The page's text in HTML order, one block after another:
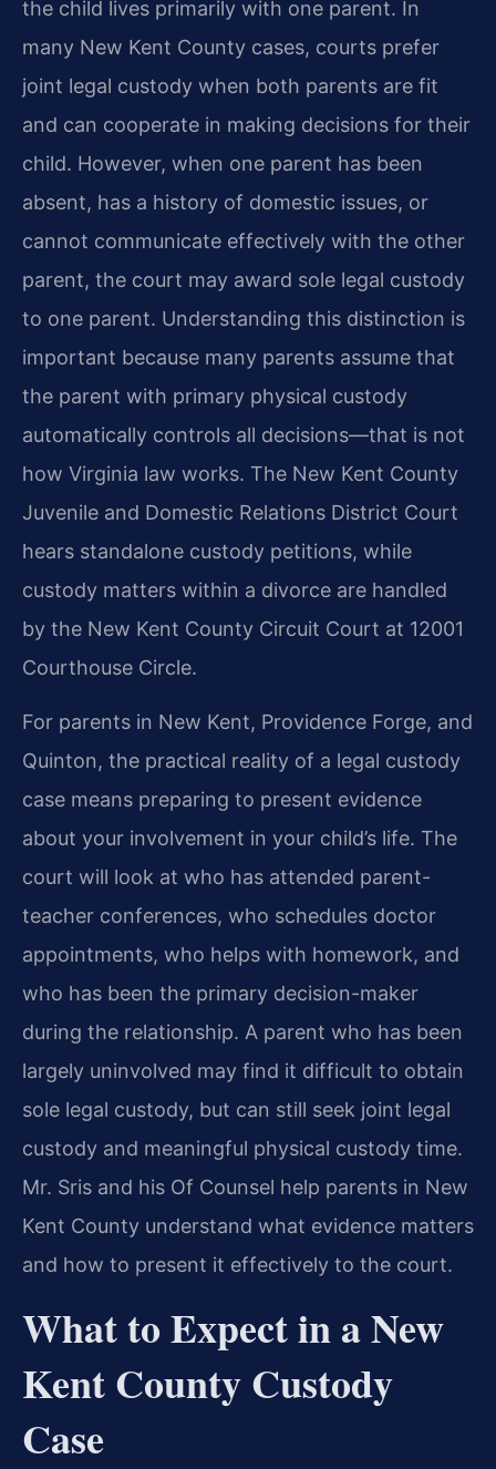
the child lives primarily with one parent. In
many New Kent County cases, courts prefer
joint legal custody when both parents are fit
and can cooperate in making decisions for their
child. However, when one parent has been
absent, has a history of domestic issues, or
cannot communicate effectively with the other
parent, the court may award sole legal custody
to one parent. Understanding this distinction is
important because many parents assume that
the parent with primary physical custody
automatically controls all decisions—that is not
how Virginia law works. The New Kent County
Juvenile and Domestic Relations District Court
hears standalone custody petitions, while
custody matters within a divorce are handled
by the New Kent County Circuit Court at 12001
Courthouse Circle.
For parents in New Kent, Providence Forge, and
Quinton, the practical reality of a legal custody
case means preparing to present evidence
about your involvement in your child’s life. The
court will look at who has attended parent-
teacher conferences, who schedules doctor
appointments, who helps with homework, and
who has been the primary decision-maker
during the relationship. A parent who has been
largely uninvolved may find it difficult to obtain
sole legal custody, but can still seek joint legal
custody and meaningful physical custody time.
Mr. Sris and his Of Counsel help parents in New
Kent County understand what evidence matters
and how to present it effectively to the court.
What to Expect in a New
Kent County Custody
Case